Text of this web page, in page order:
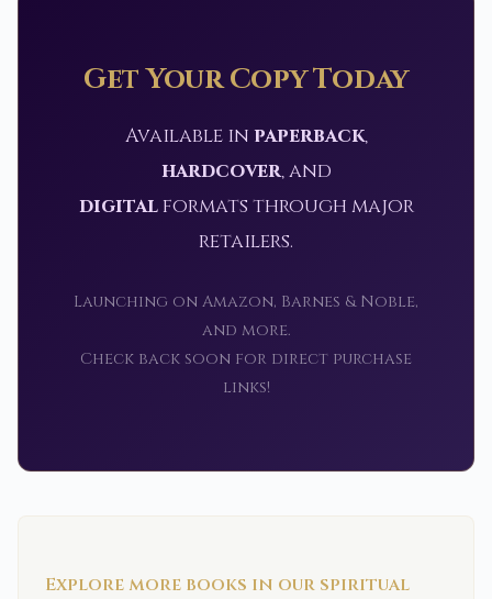
Get Your Copy Today
Available in paperback,
hardcover, and
digitalformats through major
retailers.
Launching on Amazon, Barnes & Noble,
and more.
Check back soon for direct purchase
links!
Explore more books in our spiritual